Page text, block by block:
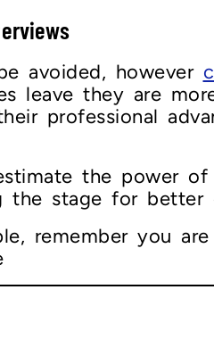
avoided, however
leave they are
professional
the power
stage for better
remember you